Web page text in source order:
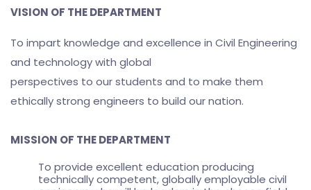
VISION OF THE DEPARTMENT
To impart knowledge and excellence in Civil Engineering
and technology with global
perspectives to our students and to make them
ethically strong engineers to build our nation.
MISSION OF THE DEPARTMENT
To provide excellent education producing
technically competent, globally employable civil